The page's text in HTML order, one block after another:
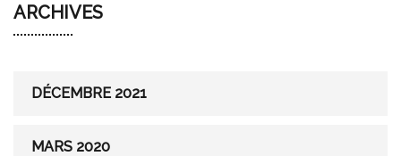
ARCHIVES
DÉCEMBRE 2021
MARS 2020